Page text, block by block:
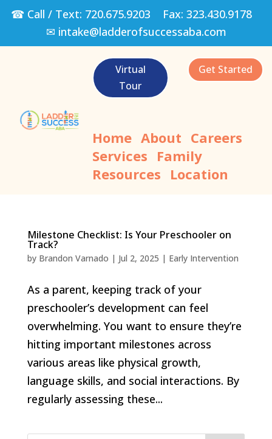
☎ Call / Text: 720.675.9203 Fax: 323.430.9178
✉ intake@ladderofsuccessaba.com
Virtual
Tour
Get Started
Home About Careers
Services Family
Resources Location
Milestone Checklist: Is Your Preschooler on
Track?
by Brandon Varnado | Jul 2, 2025 | Early Intervention
As a parent, keeping track of your
preschooler’s development can feel
overwhelming. You want to ensure they’re
hitting important milestones across
various areas like physical growth,
language skills, and social interactions. By
regularly assessing these...